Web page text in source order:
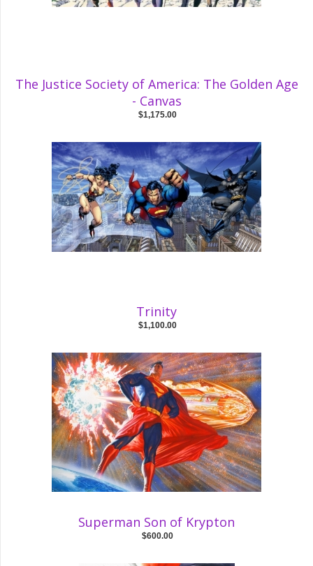
The Justice Society of America: The Golden Age
- Canvas
$1,175.00
Trinity
$1,100.00
Superman Son of Krypton
$600.00